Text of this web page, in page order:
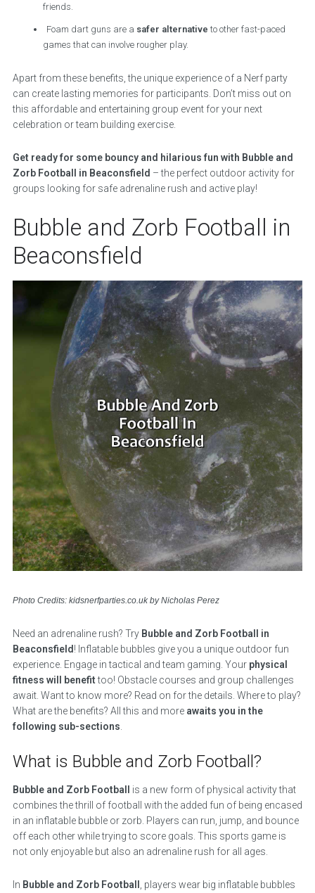
friends.
Foam dart guns are a safer alternative to other fast-paced
games that can involve rougher play.
Apart from these benefits, the unique experience of a Nerf party
can create lasting memories for participants. Don’t miss out on
this affordable and entertaining group event for your next
celebration or team building exercise.
Get ready for some bouncy and hilarious fun with Bubble and
Zorb Football in Beaconsfield – the perfect outdoor activity for
groups looking for safe adrenaline rush and active play!
Bubble and Zorb Football in
Beaconsfield
Photo Credits: kidsnerfparties.co.uk by Nicholas Perez
Need an adrenaline rush? Try Bubble and Zorb Football in
Beaconsfield! Inflatable bubbles give you a unique outdoor fun
experience. Engage in tactical and team gaming. Your physical
fitness will benefittoo! Obstacle courses and group challenges
await. Want to know more? Read on for the details. Where to play?
What are the benefits? All this and more awaits you in the
following sub-sections
What is Bubble and Zorb Football?
Bubble and Zorb Football is a new form of physical activity that
combines the thrill of football with the added fun of being encased
in an inflatable bubble or zorb. Players can run, jump, and bounce
off each other while trying to score goals. This sports game is
not only enjoyable but also an adrenaline rush for all ages.
In Bubble and Zorb Football , players wear big inflatable bubbles